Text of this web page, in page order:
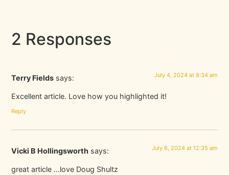
2 Responses
Terry Fields says: July 4, 2024 at 8:34 am
Excellent article. Love how you highlighted it!
Reply
Vicki B Hollingsworth says: July 6, 2024 at 12:35 am
great article …love Doug Shultz